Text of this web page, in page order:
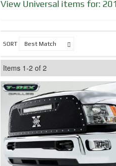
View Universal items for:
SORT
Items 1-2 of 2